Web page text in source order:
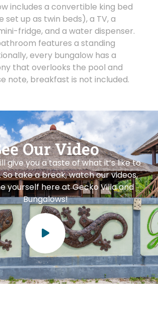
includes a convertible king bed
set up as twin beds), a TV, a
fridge, and a water dispenser.
features a standing
every bungalow has a
that overlooks the pool and
note, breakfast is not included.
Our Video
give you a taste of what it’s like to
So take a break, watch our videos,
yourself here at Gecko Villa and
Bungalows!